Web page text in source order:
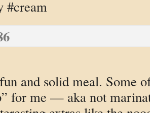
#cream
and solid meal. Some
for me — aka not